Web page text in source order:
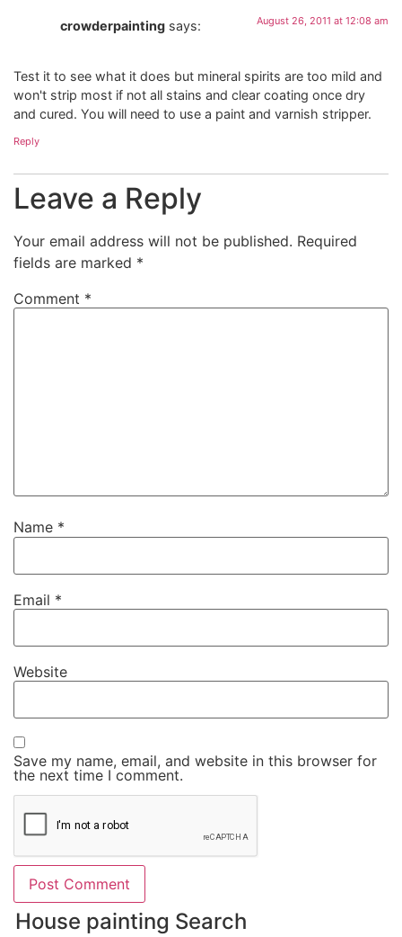
crowderpainting says: August 26, 2011 at 12:08 am
Test it to see what it does but mineral spirits are too mild and
won't strip most if not all stains and clear coating once dry
and cured. You will need to use a paint and varnish stripper.
Reply
Leave a Reply
Your email address will not be published. Required
fields are marked *
Comment *
Name *
Email *
Website
Save my name, email, and website in this browser for
the next time I comment.
House painting Search